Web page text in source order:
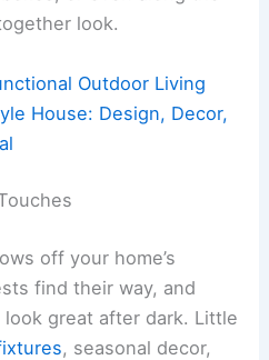
look.
Outdoor Living
House: Design, Decor,
off your home’s
find their way, and
great after dark. Little
, seasonal decor,